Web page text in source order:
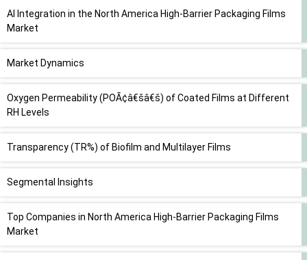
AI Integration in the North America High-Barrier Packaging Films
Market
Market Dynamics
Oxygen Permeability (POÃ¢â€šâ€š) of Coated Films at Different
RH Levels
Transparency (TR%) of Biofilm and Multilayer Films
Segmental Insights
Top Companies in North America High-Barrier Packaging Films
Market